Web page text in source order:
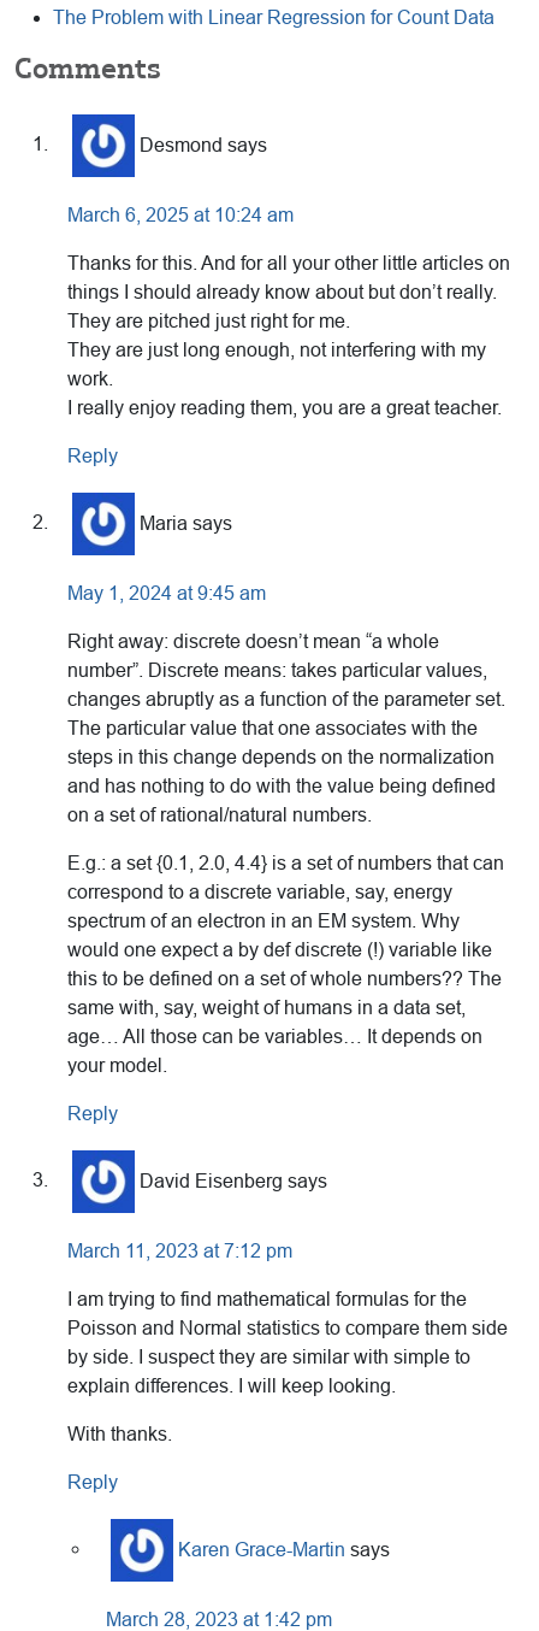
The Problem with Linear Regression for Count Data
Reader
Interactions
Comments
Desmond says
March 6, 2025 at 10:24 am
Thanks for this. And for all your other little articles on
things I should already know about but don’t really.
They are pitched just right for me.
They are just long enough, not interfering with my
work.
I really enjoy reading them, you are a great teacher.
Reply
Maria says
May 1, 2024 at 9:45 am
Right away: discrete doesn’t mean “a whole
number”. Discrete means: takes particular values,
changes abruptly as a function of the parameter set.
The particular value that one associates with the
steps in this change depends on the normalization
and has nothing to do with the value being defined
on a set of rational/natural numbers.
E.g.: a set {0.1, 2.0, 4.4} is a set of numbers that can
correspond to a discrete variable, say, energy
spectrum of an electron in an EM system. Why
would one expect a by def discrete (!) variable like
this to be defined on a set of whole numbers?? The
same with, say, weight of humans in a data set,
age… All those can be variables… It depends on
your model.
Reply
David Eisenberg says
March 11, 2023 at 7:12 pm
I am trying to find mathematical formulas for the
Poisson and Normal statistics to compare them side
by side. I suspect they are similar with simple to
explain differences. I will keep looking.
With thanks.
Reply
Karen Grace-Martin says
March 28, 2023 at 1:42 pm